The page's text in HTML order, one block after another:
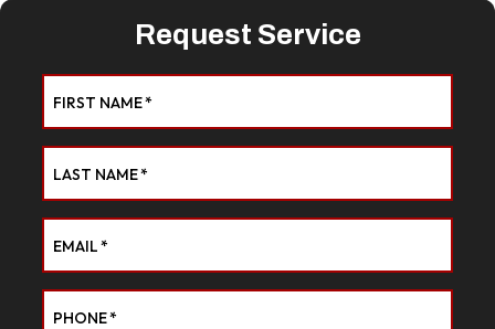
Request Service
FIRST NAME*
LAST NAME*
EMAIL*
PHONE*